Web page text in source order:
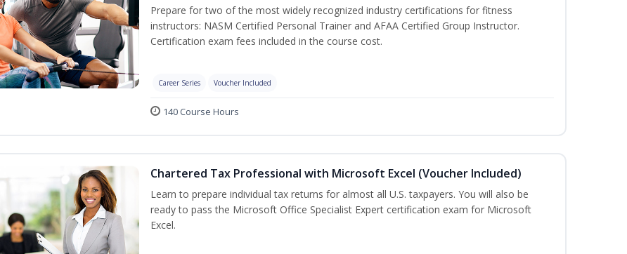
Prepare for two of the most widely recognized industry certifications for fitness
instructors: NASM Certified Personal Trainer and AFAA Certified Group Instructor.
Certification exam fees included in the course cost.
Career Series Voucher Included
140 Course Hours
Chartered Tax Professional with Microsoft Excel (Voucher Included)
Learn to prepare individual tax returns for almost all U.S. taxpayers. You will also be
ready to pass the Microsoft Office Specialist Expert certification exam for Microsoft
Excel.